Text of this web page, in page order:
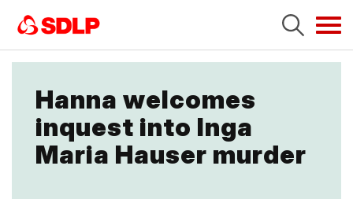
Hanna welcomes
inquest into Inga
Maria Hauser murder